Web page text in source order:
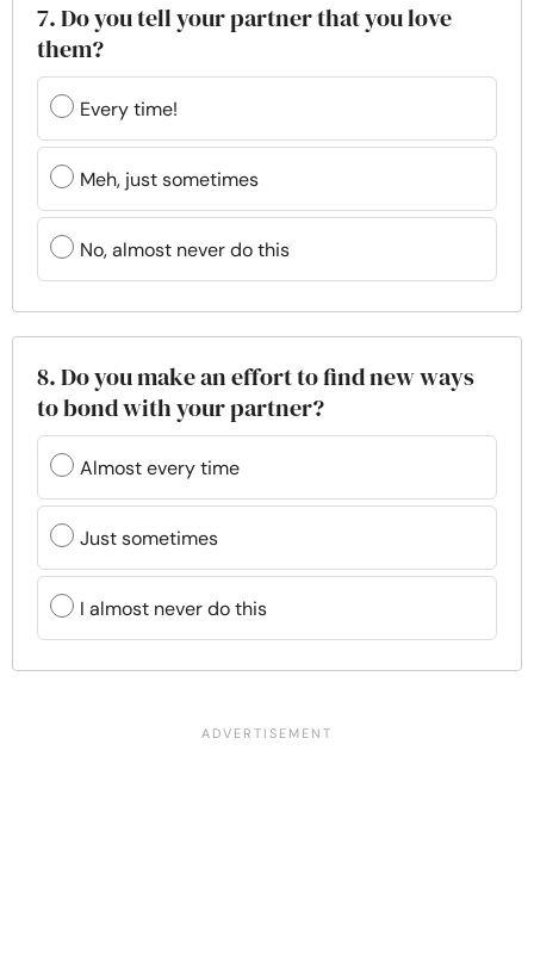
7. Do you tell your partner that you love
them?
Every time!
Meh, just sometimes
No, almost never do this
8. Do you make an effort to find new ways
to bond with your partner?
Almost every time
Just sometimes
I almost never do this